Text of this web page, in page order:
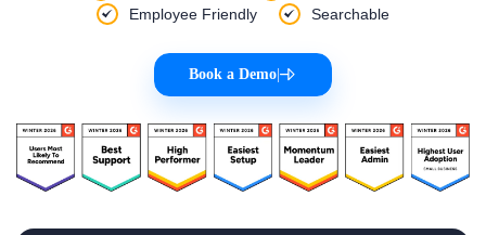
Employee Friendly
Searchable
Book a Demo